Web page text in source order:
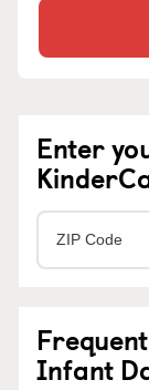
Enter
Infant